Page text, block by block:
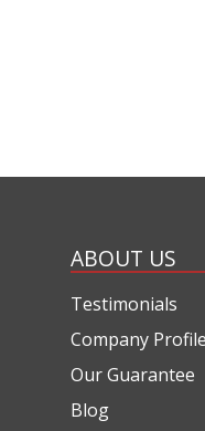
ABOUT US
Testimonials
Company Profile
Our Guarantee
Blog